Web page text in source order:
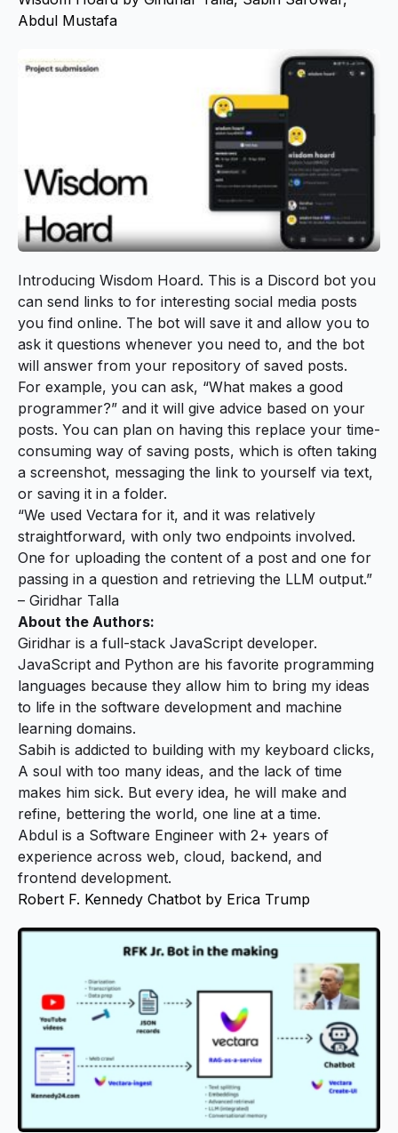
Abdul Mustafa
Introducing Wisdom Hoard. This is a Discord bot you
can send links to for interesting social media posts
you find online. The bot will save it and allow you to
ask it questions whenever you need to, and the bot
will answer from your repository of saved posts.
For example, you can ask, “What makes a good
programmer?” and it will give advice based on your
posts. You can plan on having this replace your time-
consuming way of saving posts, which is often taking
a screenshot, messaging the link to yourself via text,
or saving it in a folder.
“We used Vectara for it, and it was relatively
straightforward, with only two endpoints involved.
One for uploading the content of a post and one for
passing in a question and retrieving the LLM output.”
– Giridhar Talla
About the Authors:
Giridhar is a full-stack JavaScript developer.
JavaScript and Python are his favorite programming
languages because they allow him to bring my ideas
to life in the software development and machine
learning domains.
Sabih is addicted to building with my keyboard clicks,
A soul with too many ideas, and the lack of time
makes him sick. But every idea, he will make and
refine, bettering the world, one line at a time.
Abdul is a Software Engineer with 2+ years of
experience across web, cloud, backend, and
frontend development.
Robert F. Kennedy Chatbot by Erica Trump